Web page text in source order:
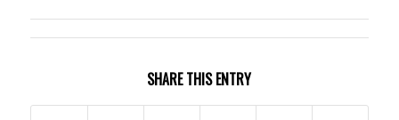
SHARE THIS ENTRY